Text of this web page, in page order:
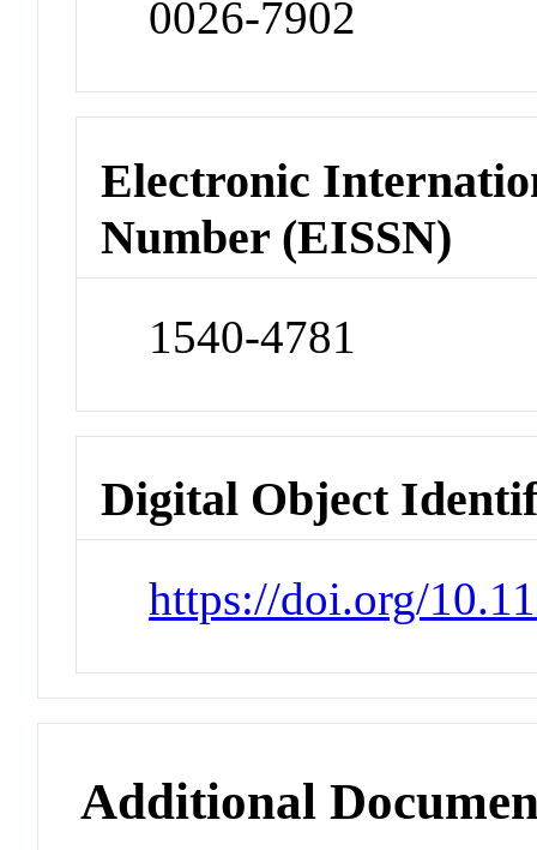
0026-7902
Electronic
Number (EISSN)
1540-4781
Digital Object
https://doi.org/
Additional